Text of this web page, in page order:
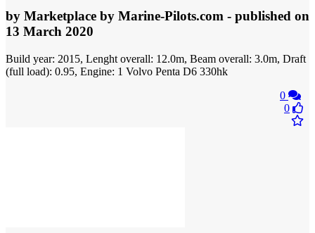
by Marketplace by Marine-Pilots.com - published on
13 March 2020
Build year: 2015, Lenght overall: 12.0m, Beam overall: 3.0m, Draft
(full load): 0.95, Engine: 1 Volvo Penta D6 330hk
0
0